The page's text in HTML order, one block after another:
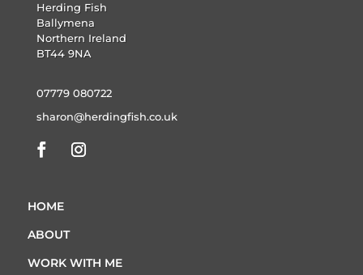
Herding Fish
Ballymena
Northern Ireland
BT44 9NA
07779 080722
sharon@herdingfish.co.uk
HOME
ABOUT
WORK WITH ME